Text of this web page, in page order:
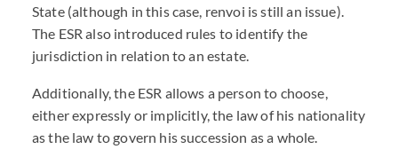
State (although in this case, renvoi is still an issue).
The ESR also introduced rules to identify the
jurisdiction in relation to an estate.
Additionally, the ESR allows a person to choose,
either expressly or implicitly, the law of his nationality
as the law to govern his succession as a whole.